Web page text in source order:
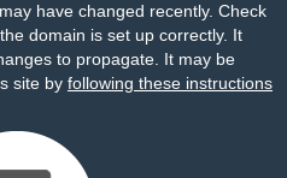
have changed recently. Check
domain is set up correctly. It
to propagate. It may be
site by following these instructions